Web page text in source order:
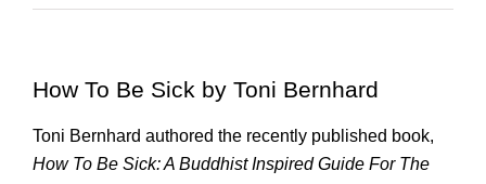
How To Be Sick by Toni Bernhard
Toni Bernhard authored the recently published book,
How To Be Sick: A Buddhist Inspired Guide For The